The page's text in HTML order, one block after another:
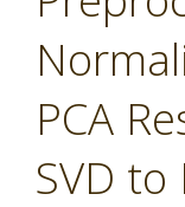
PCA
SVD to